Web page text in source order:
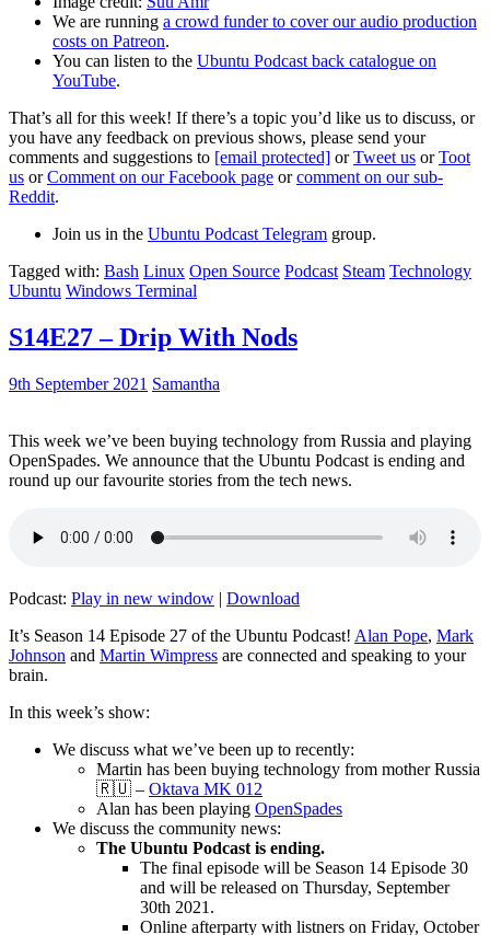
We are running a crowd funder to cover our audio production
costs on Patreon.
You can listen to the Ubuntu Podcast back catalogue on
YouTube.
That’s all for this week! If there’s a topic you’d like us to discuss, or
you have any feedback on previous shows, please send your
comments and suggestions to [email protected] orTweet us orToot
us orComment on our Facebook page orcomment on our sub-
Reddit.
Join us in the Ubuntu Podcast Telegram group.
Tagged with: Bash Linux Open Source Podcast Steam Technology
Ubuntu Windows Terminal
S14E27 – Drip With Nods
9th September 2021 Samantha
This week we’ve been buying technology from Russia and playing
OpenSpades. We announce that the Ubuntu Podcast is ending and
round up our favourite stories from the tech news.
Podcast: Play in new window | Download
It’s Season 14 Episode 27 of the Ubuntu Podcast! Alan Pope, Mark
Johnson and Martin Wimpress are connected and speaking to your
brain.
In this week’s show:
We discuss what we’ve been up to recently:
Martin has been buying technology from mother Russia
🇷🇺 – Oktava MK 012
Alan has been playing OpenSpades
We discuss the community news:
The Ubuntu Podcast is ending.
The final episode will be Season 14 Episode 30
and will be released on Thursday, September
30th 2021.
Online afterparty with listners on Friday, October